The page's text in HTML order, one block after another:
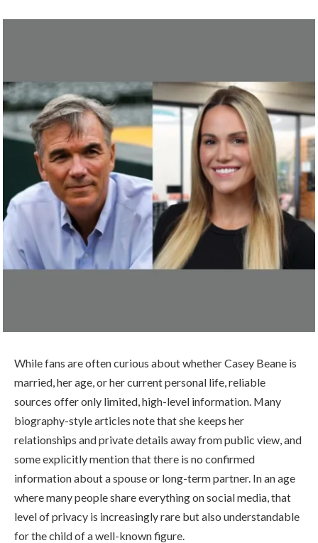
While fans are often curious about whether Casey Beane is
married, her age, or her current personal life, reliable
sources offer only limited, high-level information. Many
biography-style articles note that she keeps her
relationships and private details away from public view, and
some explicitly mention that there is no confirmed
information about a spouse or long-term partner. In an age
where many people share everything on social media, that
level of privacy is increasingly rare but also understandable
for the child of a well-known figure.